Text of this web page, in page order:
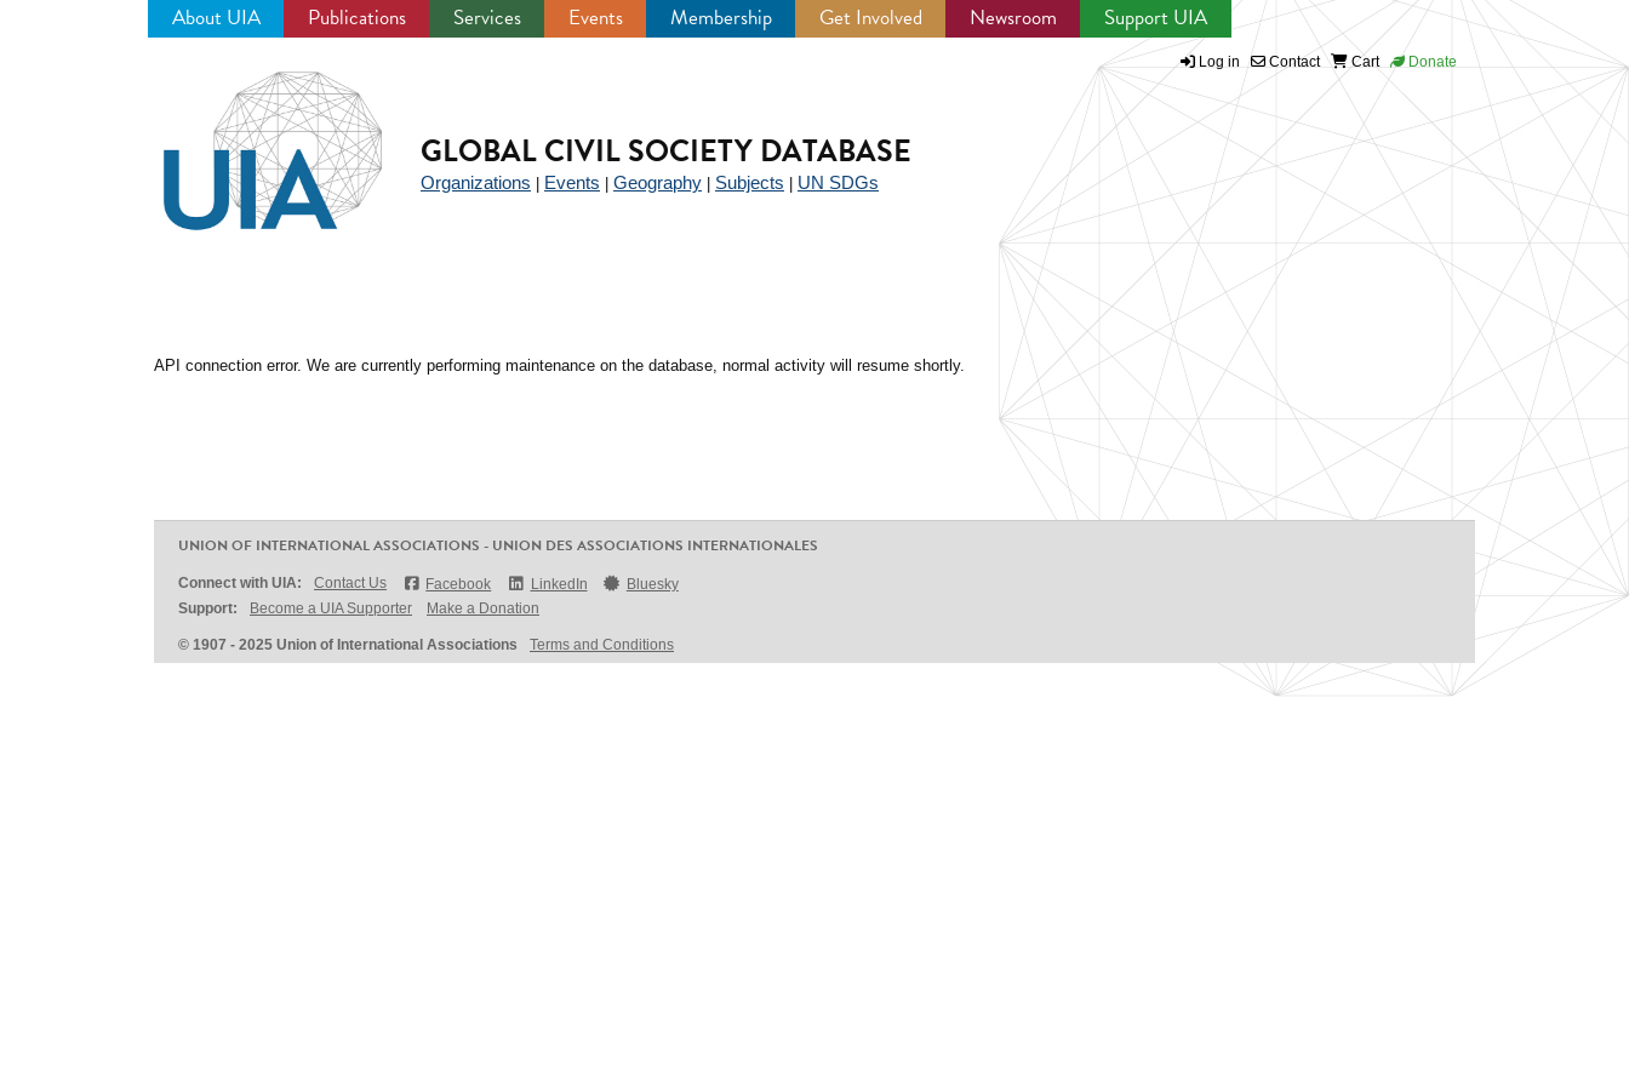
About UIA Publications Services Events Membership Get Involved Newsroom Support UIA
Log in Contact Cart Donate
GLOBAL CIVIL SOCIETY DATABASE
Organizations Events Geography Subjects UN SDGs
API connection error. We are currently performing maintenance on the database, normal activity will resume shortly.
UNION OF INTERNATIONAL ASSOCIATIONS - UNION DES ASSOCIATIONS INTERNATIONALES
Connect with UIA: Contact Us Facebook LinkedIn
Bluesky
Support:
Become a UIA Supporter Make a Donation
© 1907 - 2025 Union of International Associations Terms and Conditions